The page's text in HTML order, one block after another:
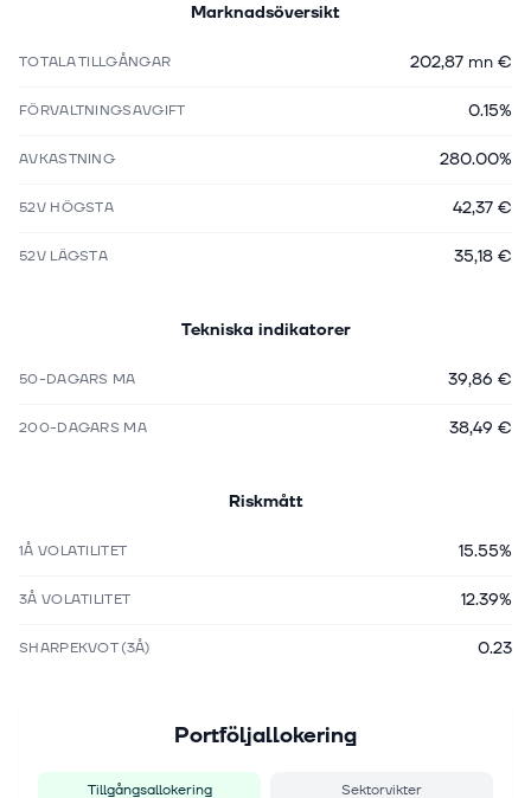
Marknadsöversikt
TOTALA TILLGÅNGAR 202,87 mn €
FÖRVALTNINGSAVGIFT 0.15%
AVKASTNING 280.00%
52V HÖGSTA 42,37 €
52V LÄGSTA 35,18 €
Tekniska indikatorer
50-DAGARS MA 39,86 €
200-DAGARS MA 38,49 €
Riskmått
1Å VOLATILITET 15.55%
3Å VOLATILITET 12.39%
SHARPEKVOT (3Å) 0.23
Portföljallokering
Tillgångsallokering Sektorvikter